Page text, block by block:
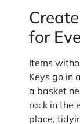
for
Items
Keys go in
a basket
rack in the
place,